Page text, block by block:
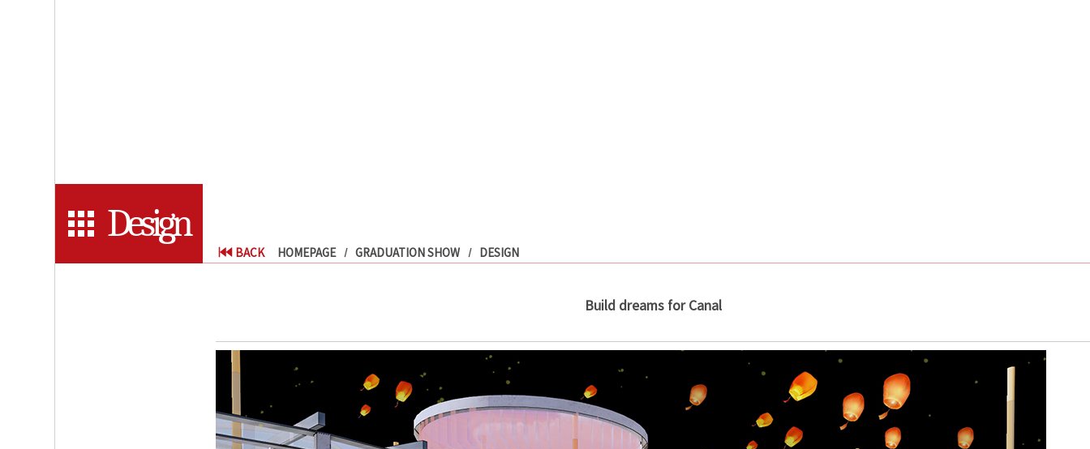
Design
BACK HOMEPAGE GRADUATION SHOW DESIGN
Build dreams for Canal